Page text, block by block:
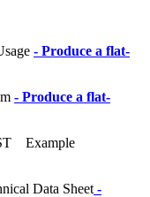
- Produce a flat-
- Produce a flat-
Example
Data Sheet -